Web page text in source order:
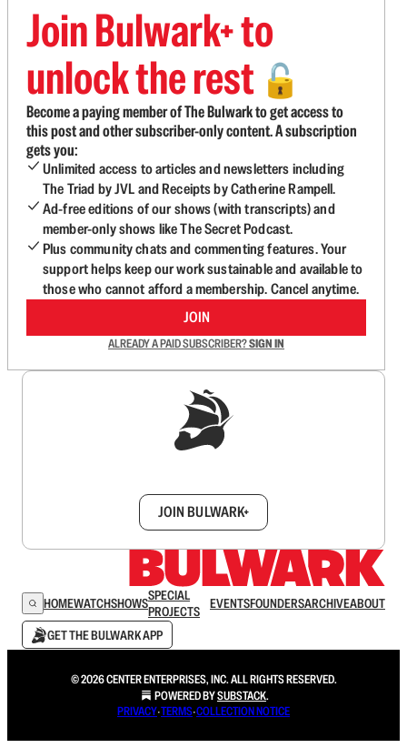
Join Bulwark+ to
unlock the rest 🔓
Become a paying member of The Bulwark to get access to
this post and other subscriber-only content. A subscription
gets you:
Unlimited access to articles and newsletters including
The Triad by JVL and Receipts by Catherine Rampell.
Ad-free editions of our shows (with transcripts) and
member-only shows like The Secret Podcast.
Plus community chats and commenting features. Your
support helps keep our work sustainable and available to
those who cannot afford a membership. Cancel anytime.
JOIN
ALREADY A PAID SUBSCRIBER?SIGN IN
JOIN BULWARK+
HOMEWATCHSHOWSSPECIAL
PROJECTS
EVENTSFOUNDERSARCHIVEABOUT
GET THE BULWARK APP
© 2026 CENTER ENTERPRISES, INC. ALL RIGHTS RESERVED.
POWERED BYSUBSTACK.
PRIVACY∙TERMS∙COLLECTION NOTICE